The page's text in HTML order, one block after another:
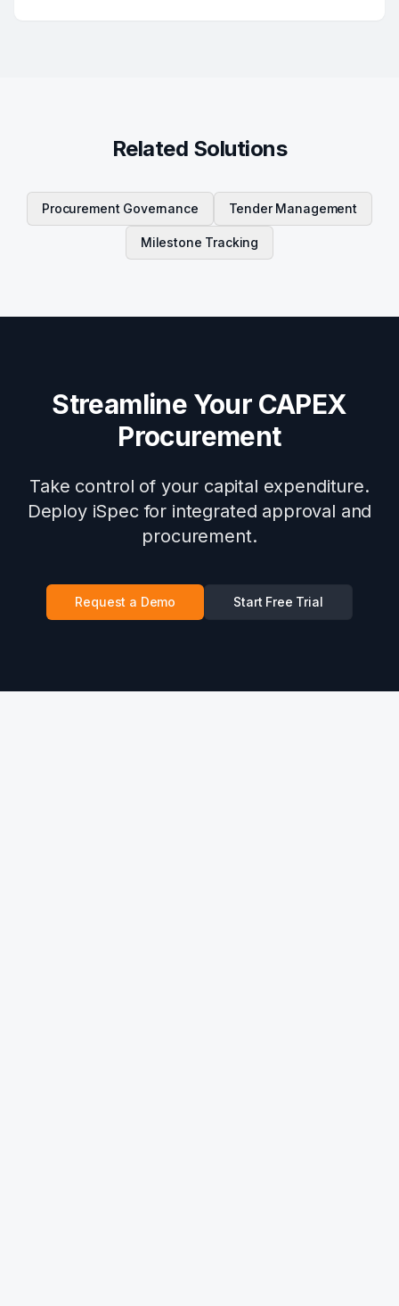
Related Solutions
Procurement Governance Tender Management
Milestone Tracking
Streamline Your CAPEX
Procurement
Take control of your capital expenditure.
Deploy iSpec for integrated approval and
procurement.
Request a Demo Start Free Trial